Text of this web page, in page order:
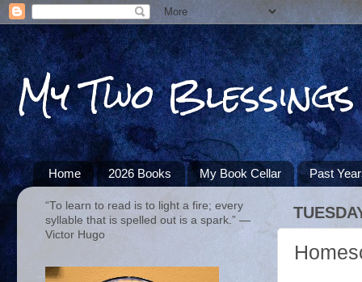
My Two Blessings
Home 2026 Books My Book Cellar Past
“To learn to read is to light a fire; every
syllable that is spelled out is a spark.” ―
Victor Hugo